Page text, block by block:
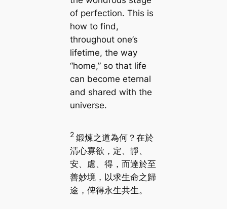
of perfection. This is
how to find,
throughout one’s
lifetime, the way
“home,” so that life
can become eternal
and shared with the
universe.
2 鍛煉之道為何？在於
清心寡欲，定、靜、
安、慮、得，而達於至
善妙境，以求生命之歸
途，俾得永生共生。